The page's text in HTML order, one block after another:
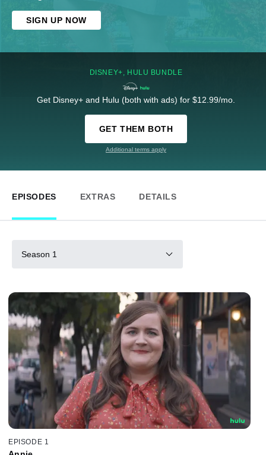
SIGN UP NOW
DISNEY+, HULU BUNDLE
Get Disney+ and Hulu (both with ads) for $12.99/mo.
GET THEM BOTH
Additional terms apply
EPISODES EXTRAS DETAILS
Season 1
EPISODE 1